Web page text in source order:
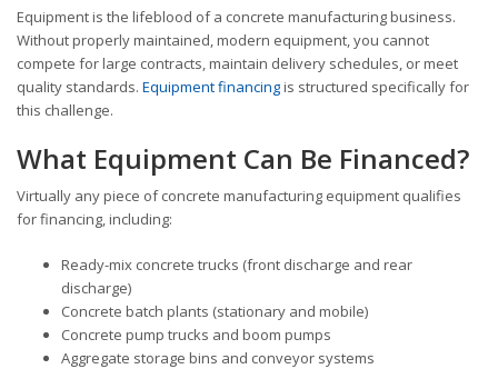
Equipment is the lifeblood of a concrete manufacturing business.
Without properly maintained, modern equipment, you cannot
compete for large contracts, maintain delivery schedules, or meet
quality standards. Equipment financingis structured specifically for
this challenge.
What Equipment Can Be Financed?
Virtually any piece of concrete manufacturing equipment qualifies
for financing, including:
Ready-mix concrete trucks (front discharge and rear
discharge)
Concrete batch plants (stationary and mobile)
Concrete pump trucks and boom pumps
Aggregate storage bins and conveyor systems